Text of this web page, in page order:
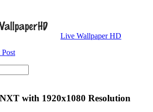
Live Wallpaper HD
Post
with 1920x1080 Resolution